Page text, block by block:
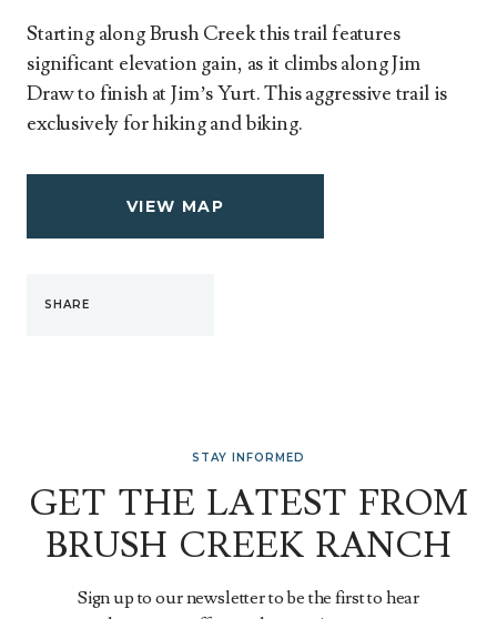
Starting along Brush Creek this trail features
significant elevation gain, as it climbs along Jim
Draw to finish at Jim’s Yurt. This aggressive trail is
exclusively for hiking and biking.
VIEW MAP
SHARE
STAY INFORMED
GET THE LATEST FROM
BRUSH CREEK RANCH
Sign up to our newsletter to be the first to hear